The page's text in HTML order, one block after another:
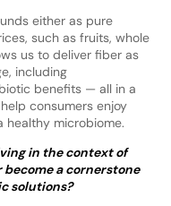
either as pure
such as fruits, whole
us to deliver fiber as
including
benefits — all in a
consumers enjoy
healthy microbiome.
in the context of
a cornerstone
solutions?